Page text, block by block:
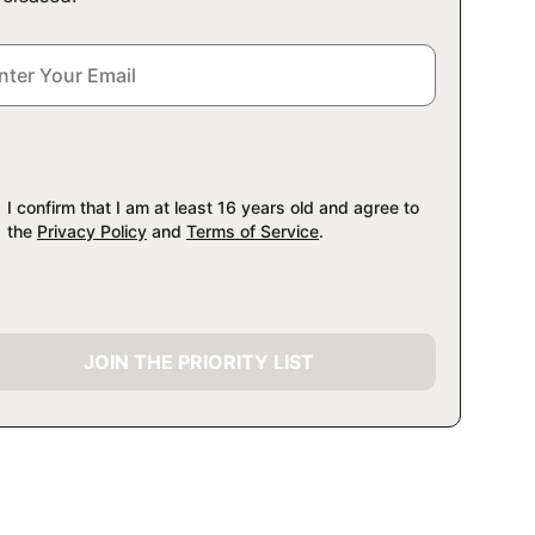
I confirm that I am at least 16 years old and agree to
the Privacy Policy and Terms of Service.
JOIN THE PRIORITY LIST